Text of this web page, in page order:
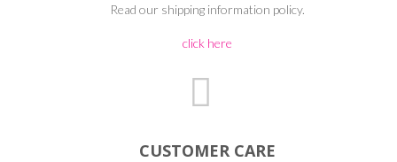
Read our shipping information policy.
click here
CUSTOMER CARE